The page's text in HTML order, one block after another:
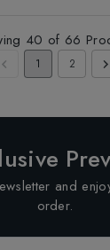
40 of 66
1 2
and
order.